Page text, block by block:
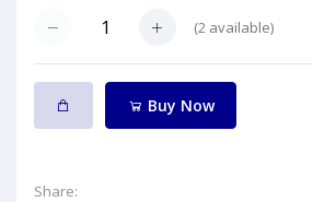
(2 available)
Buy Now
Share: